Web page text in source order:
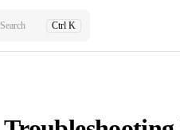
Search Ctrl K